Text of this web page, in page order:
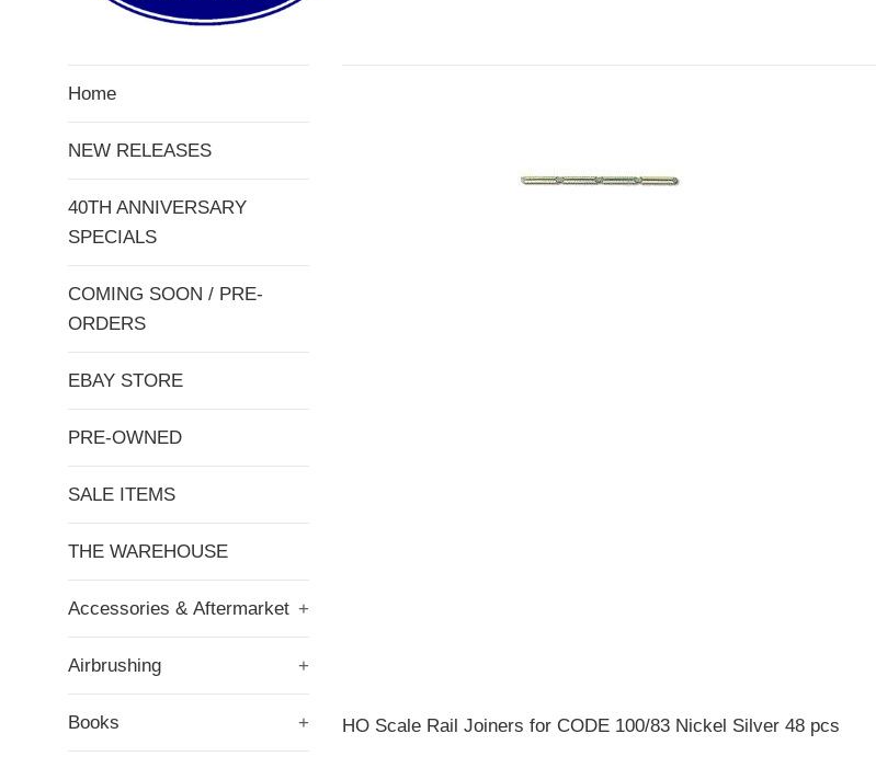
Home
NEW RELEASES
40TH ANNIVERSARY
SPECIALS
COMING SOON / PRE-
ORDERS
EBAY STORE
PRE-OWNED
SALE ITEMS
THE WAREHOUSE
Accessories & Aftermarket +
Airbrushing +
Books + HO Scale Rail Joiners for CODE 100/83 Nickel Silver 48 pcs